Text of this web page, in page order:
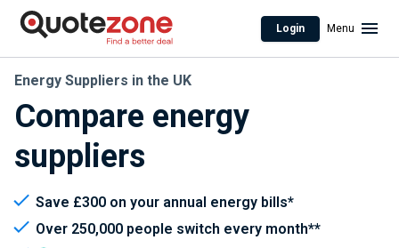
Login Menu
Compare energy
suppliers
Energy Suppliers in the UK
Save £300 on your annual energy bills*
Over 250,000 people switch every month**